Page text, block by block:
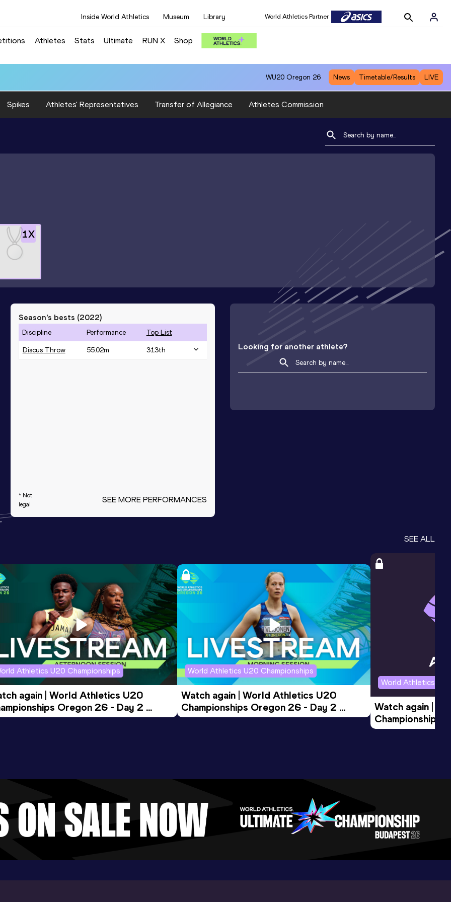
Inside World Athletics Museum Library World Athletics Partner
Athletes Stats Ultimate RUN X Shop
WU20 Oregon 26 News Timetable/Results LIVE
Spikes Athletes' Representatives Transfer of Allegiance Athletes Commission
1X
Season’s bests (2022)
Discipline Performance Top List
Discus Throw 55.02m 313th
* Not
legal
SEE MORE PERFORMANCES
Looking for another athlete?
SEE ALL
Athletics U20 Championships
again | World Athletics U20
Oregon 26 - Day 2
Session
World Athletics U20 Championships
Watch again | World Athletics U20
Championships Oregon 26 - Day 2
Morning Session
World Athletics
Watch again |
Championships
Evening Session